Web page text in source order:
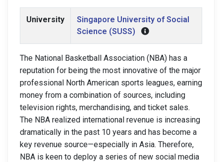
University
Singapore University of Social
Science (SUSS)
The National Basketball Association (NBA) has a
reputation for being the most innovative of the major
professional North American sports leagues, earning
money from a combination of sources, including
television rights, merchandising, and ticket sales.
The NBA realized international revenue is increasing
dramatically in the past 10 years and has become a
key revenue source—especially in Asia. Therefore,
NBA is keen to deploy a series of new social media